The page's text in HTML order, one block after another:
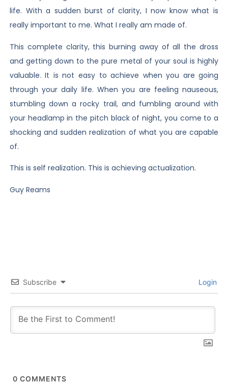
life. With a sudden burst of clarity, I now know what is
really important to me. What I really am made of.
This complete clarity, this burning away of all the dross
and getting down to the pure metal of your soul is highly
valuable. It is not easy to achieve when you are going
through your daily life. When you are feeling nauseous,
stumbling down a rocky trail, and fumbling around with
your headlamp in the pitch black of night, you come to a
shocking and sudden realization of what you are capable
of.
This is self realization. This is achieving actualization.
Guy Reams
Subscribe Login
0 COMMENTS